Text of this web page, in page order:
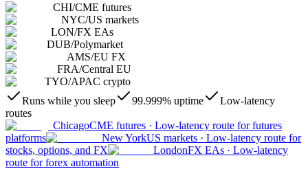
CHI/CME futures
NYC/US markets
LON/FX EAs
DUB/Polymarket
AMS/EU FX
FRA/Central EU
TYO/APAC crypto
Runs while you sleep
99.999% uptime
Low-latency
routes
ChicagoCME futures · Low-latency route for futures
platforms
New YorkUS markets · Low-latency route for
stocks, options, and FX
LondonFX EAs · Low-latency
route for forex automation